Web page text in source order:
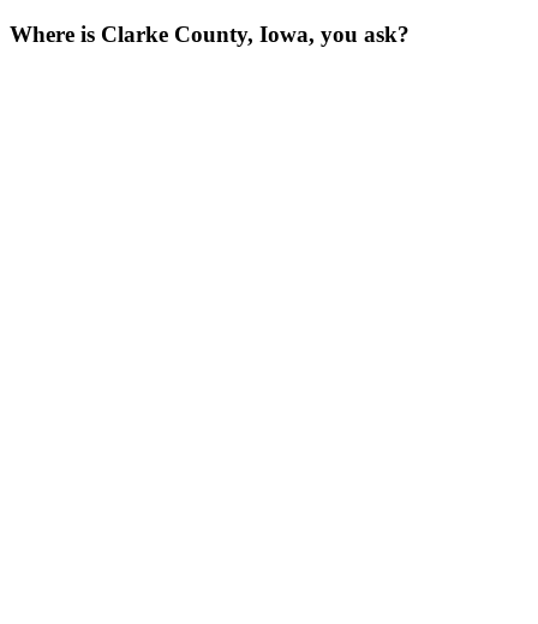
Where is Clarke County, Iowa, you ask?